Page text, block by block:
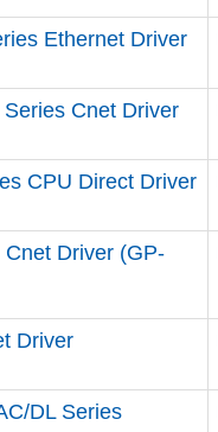
Ethernet Driver
Cnet Driver
CPU Direct Driver
Driver (GP-
Driver
DL Series